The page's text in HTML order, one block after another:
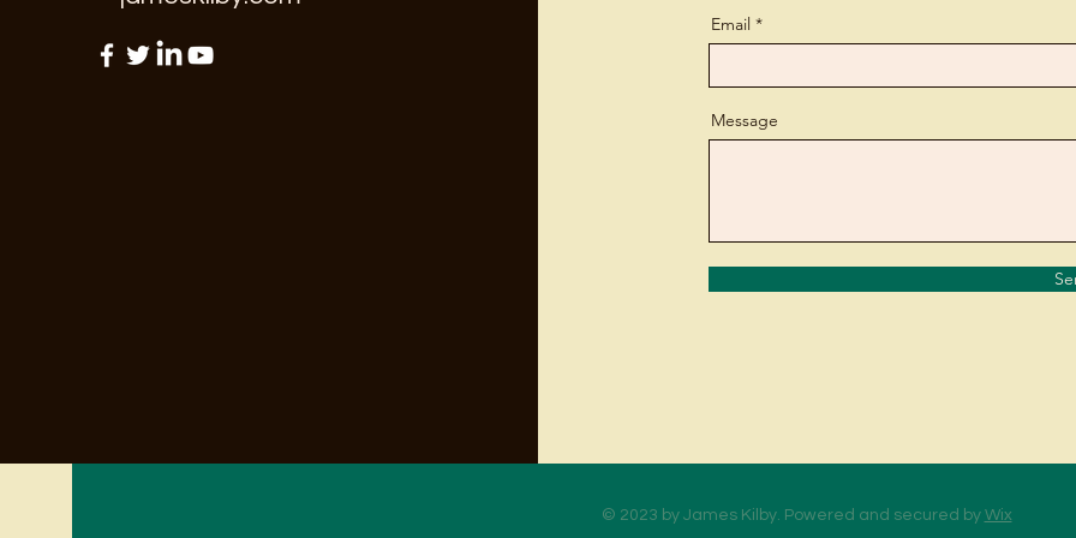
Email
Message
© 2023 by James Kilby. Powered and secured by Wix